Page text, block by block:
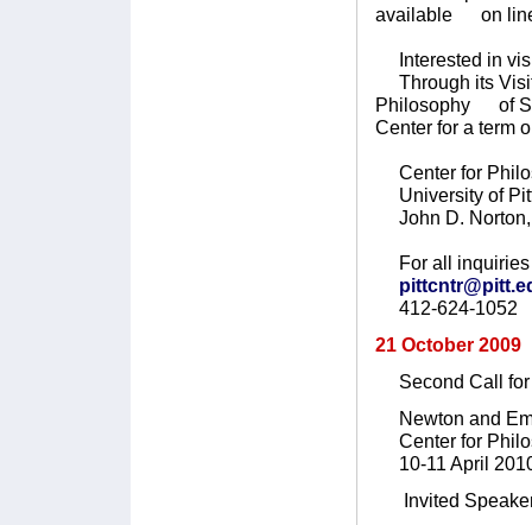
available on
Interested in
Through its
Philosophy of
Center for a
Center for
University of
John D. Norton,
For all inquiries
412-624-1052
21 October 2009
Second Call for
Newton and
Center for
10-11 April
Invited